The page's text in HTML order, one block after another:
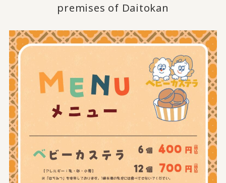
premises of Daitokan